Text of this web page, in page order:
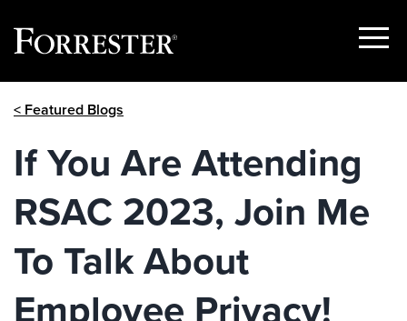
Show
< Featured Blogs
If You Are Attending
RSAC 2023, Join Me
To Talk About